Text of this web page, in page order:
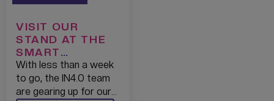
VISIT OUR
STAND AT THE
SMART
FACTORY EXPO
FOR A CHANCE
TO WIN A
With less than a week
to go, the IN4.0 team
are gearing up for our…